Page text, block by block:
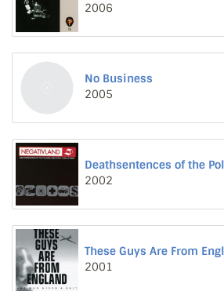
2006
No Business
2005
2002
2001